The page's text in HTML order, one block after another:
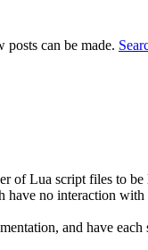
can be made.
Lua script files to
no interaction
and have